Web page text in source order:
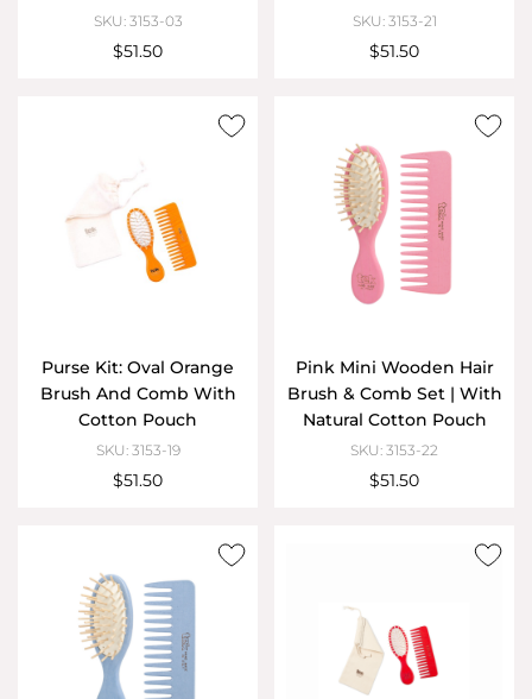
SKU: 3153-03
$51.50
SKU: 3153-21
$51.50
Purse Kit: Oval Orange
Brush And Comb With
Cotton Pouch
SKU: 3153-19
$51.50
Pink Mini Wooden Hair
Brush & Comb Set | With
Natural Cotton Pouch
SKU: 3153-22
$51.50